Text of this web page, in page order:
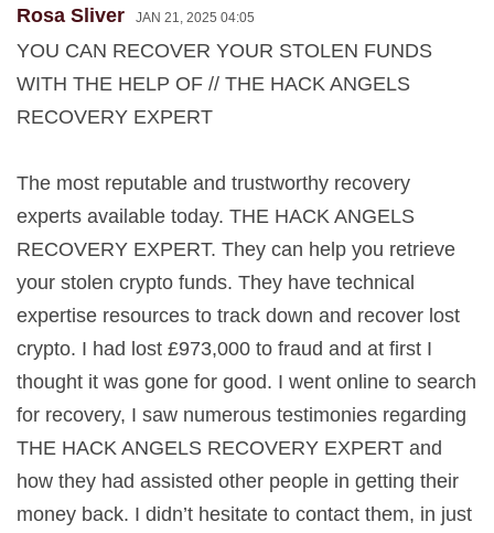
Rosa Sliver JAN 21, 2025 04:05
YOU CAN RECOVER YOUR STOLEN FUNDS
WITH THE HELP OF // THE HACK ANGELS
RECOVERY EXPERT
The most reputable and trustworthy recovery
experts available today. THE HACK ANGELS
RECOVERY EXPERT. They can help you retrieve
your stolen crypto funds. They have technical
expertise resources to track down and recover lost
crypto. I had lost £973,000 to fraud and at first I
thought it was gone for good. I went online to search
for recovery, I saw numerous testimonies regarding
THE HACK ANGELS RECOVERY EXPERT and
how they had assisted other people in getting their
money back. I didn’t hesitate to contact them, in just